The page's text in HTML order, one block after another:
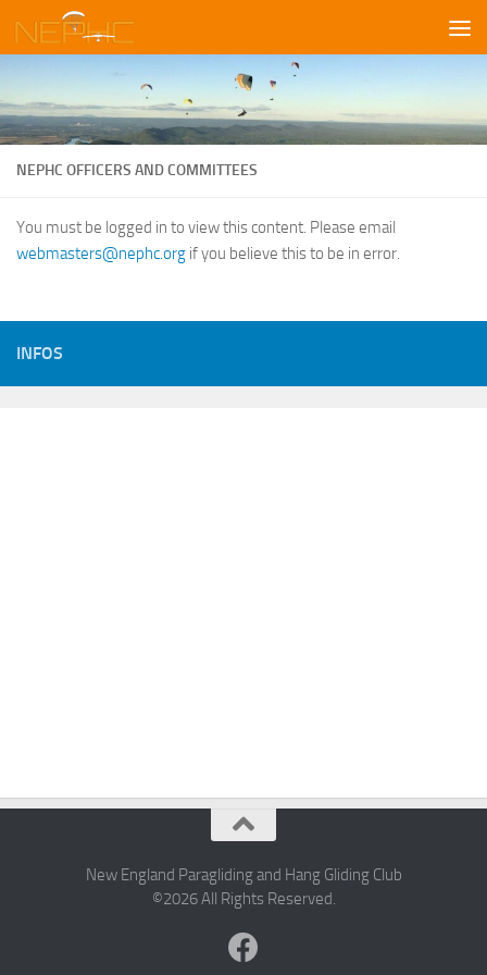
Skip to content
NEPHC OFFICERS AND COMMITTEES
You must be logged in to view this content. Please email
webmasters@nephc.org if you believe this to be in error.
INFOS
New England Paragliding and Hang Gliding Club
©2026 All Rights Reserved.